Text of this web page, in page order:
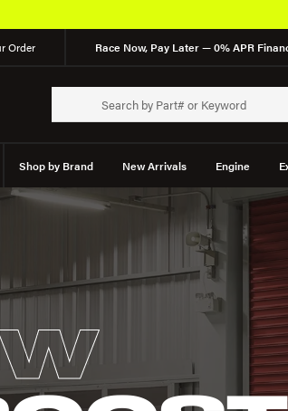
Order Race Now, Pay Later — 0% APR
Shop by Brand New Arrivals Engine